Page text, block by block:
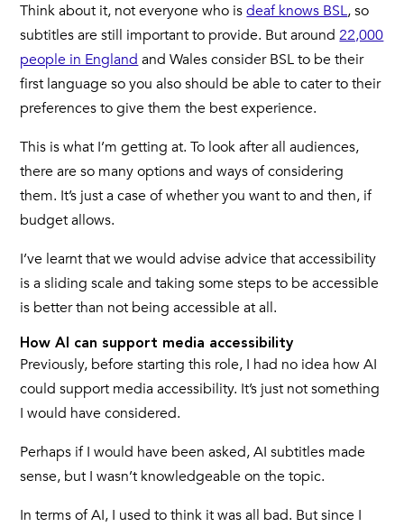
Think about it, not everyone who isdeaf knows BSL, so
subtitles are still important to provide. But around22,000
people in England and Wales consider BSL to be their
first language so you also should be able to cater to their
preferences to give them the best experience.
This is what I’m getting at. To look after all audiences,
there are so many options and ways of considering
them. It’s just a case of whether you want to and then, if
budget allows.
I’ve learnt that we would advise advice that accessibility
is a sliding scale and taking some steps to be accessible
is better than not being accessible at all.
How AI can support media accessibility
Previously, before starting this role, I had no idea how AI
could support media accessibility. It’s just not something
I would have considered.
Perhaps if I would have been asked, AI subtitles made
sense, but I wasn’t knowledgeable on the topic.
In terms of AI, I used to think it was all bad. But since I